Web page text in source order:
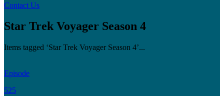
Contact Us
Star Trek Voyager Season 4
Items tagged ‘Star Trek Voyager Season 4’...
Episode
525